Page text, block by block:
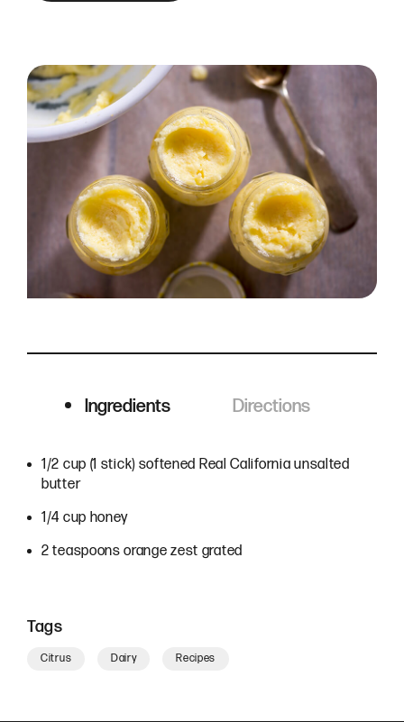
Ingredients Directions
Ingredients
1/2 cup (1 stick) softened Real California unsalted
butter
1/4 cup honey
2 teaspoons orange zest grated
Tags
Citrus Dairy Recipes